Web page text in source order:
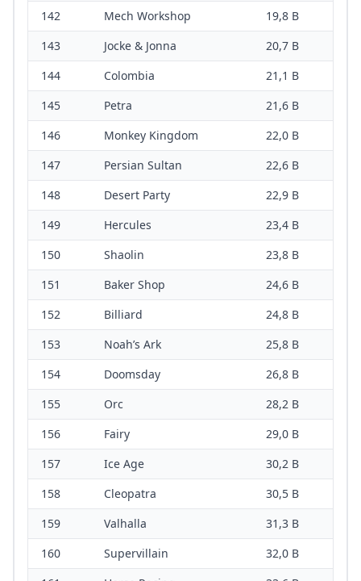
142
Mech Workshop
19,8 B
143
Jocke & Jonna
20,7 B
144
Colombia
21,1 B
145
Petra
21,6 B
146
Monkey Kingdom
22,0 B
147
Persian Sultan
22,6 B
148
Desert Party
22,9 B
149
Hercules
23,4 B
150
Shaolin
23,8 B
151
Baker Shop
24,6 B
152
Billiard
24,8 B
153
Noah’s Ark
25,8 B
154
Doomsday
26,8 B
155
Orc
28,2 B
156
Fairy
29,0 B
157
Ice Age
30,2 B
158
Cleopatra
30,5 B
159
Valhalla
31,3 B
160
Supervillain
32,0 B